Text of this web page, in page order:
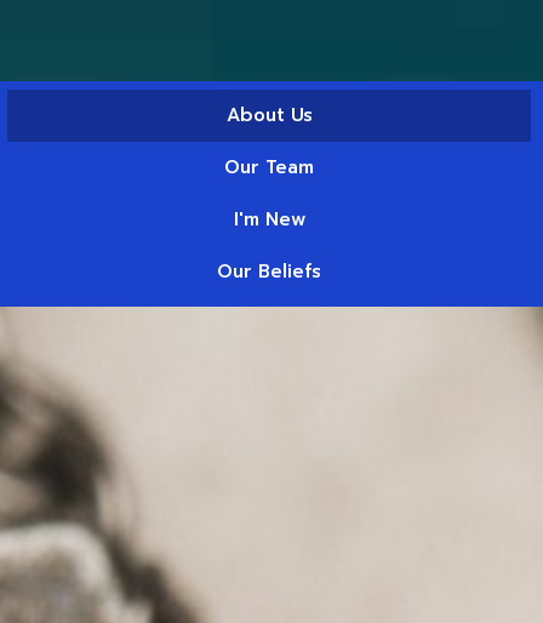
About Us
Our Team
I'm New
Our Beliefs